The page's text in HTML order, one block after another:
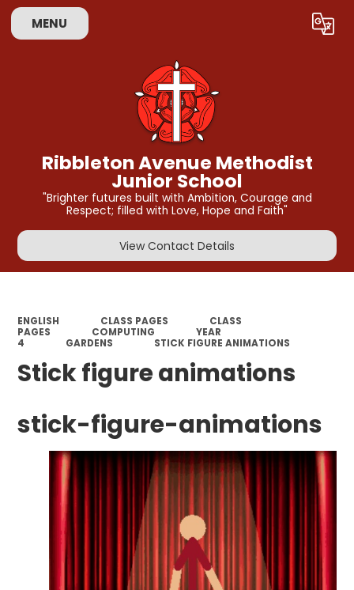
MENU Translate
Ribbleton Avenue Methodist
Junior School
"Brighter futures built with Ambition, Courage and
Respect; filled with Love, Hope and Faith"
View Contact Details
ENGLISH CLASS PAGES
CLASS
PAGES
COMPUTING
YEAR
4
GARDENS STICK FIGURE ANIMATIONS
Stick figure animations
stick-figure-animations